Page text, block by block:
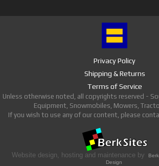
Privacy Policy
Shipping & Returns
Terms of Service
Unless otherwise noted, all copyrights reserved -
Equipment, Snowmobiles, Mowers,
If you wish to use any of our content, please
Website design, hosting and maintenance by
Design